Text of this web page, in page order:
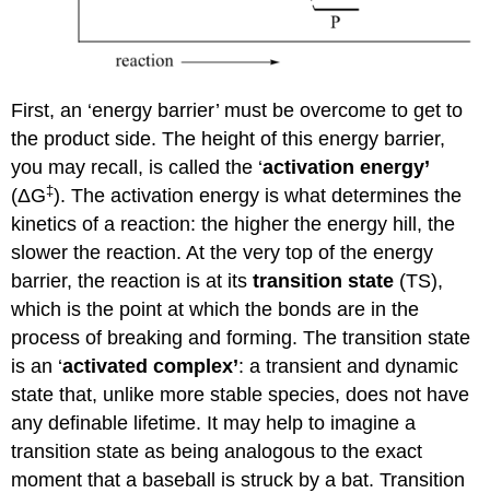
First, an ‘energy barrier’ must be overcome to get to
the product side. The height of this energy barrier,
you may recall, is called the ‘activation energy’
(ΔG‡). The activation energy is what determines the
kinetics of a reaction: the higher the energy hill, the
slower the reaction. At the very top of the energy
barrier, the reaction is at itstransition state (TS),
which is the point at which the bonds are in the
process of breaking and forming. The transition state
is an ‘activated complex’: a transient and dynamic
state that, unlike more stable species, does not have
any definable lifetime. It may help to imagine a
transition state as being analogous to the exact
moment that a baseball is struck by a bat. Transition